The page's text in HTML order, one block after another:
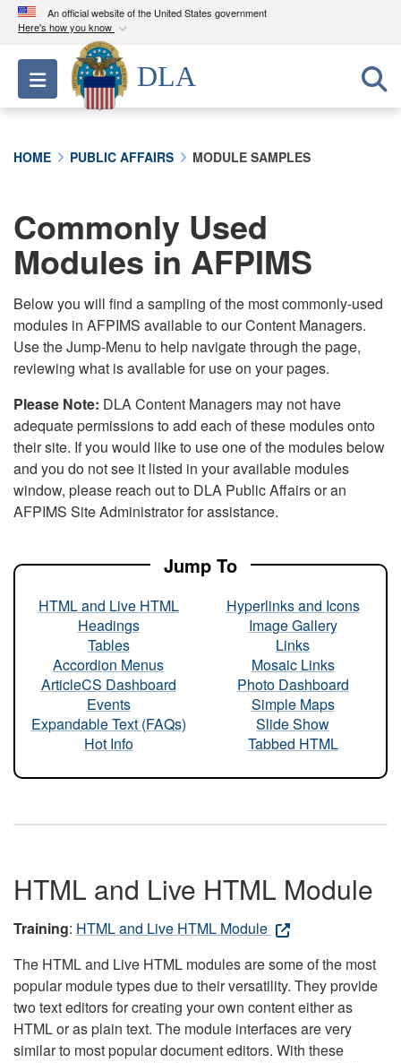
An official website of the United States government
Here's how you know
Official websites use .mil
A.milwebsite belongs to an official U.S.
Department of Defense organization in the United
connected to the .mil website. Share sensitive
information only on official, secure websites.
Toggle navigation
DLA
HOME PUBLIC AFFAIRS MODULE SAMPLES
Commonly Used
Modules in AFPIMS
Below you will find a sampling of the most commonly-used
modules in AFPIMS available to our Content Managers.
Use the Jump-Menu to help navigate through the page,
reviewing what is available for use on your pages.
Please Note: DLA Content Managers may not have
adequate permissions to add each of these modules onto
their site. If you would like to use one of the modules below
and you do not see it listed in your available modules
window, please reach out to DLA Public Affairs or an
AFPIMS Site Administrator for assistance.
Jump To
HTML and Live HTML
Headings
Tables
Accordion Menus
ArticleCS Dashboard
Events
Expandable Text (FAQs)
Hot Info
Hyperlinks and Icons
Image Gallery
Links
Mosaic Links
Photo Dashboard
Simple Maps
Slide Show
Tabbed HTML
HTML and Live HTML Module
Training: HTML and Live HTML Module
The HTML and Live HTML modules are some of the most
popular module types due to their versatility. They provide
two text editors for creating your own content either as
HTML or as plain text. The module interfaces are very
similar to most popular document editors. With these